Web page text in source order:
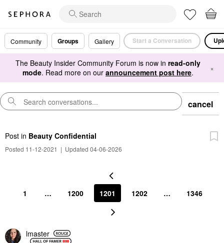
Community Groups Gallery Start a Conversation
The Beauty Insider Community Forum is now in read-only
mode. Read more on our announcement post here. ×
cancel
Post in Beauty Confidential
Posted 11-12-2021 | Updated 04-06-2026
1 … 1200 1201 1202 … 1346
lmaster